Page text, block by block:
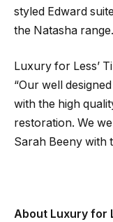
styled Edward
the Natasha range.
Luxury for Less’
“Our well
with the high
restoration. We
Sarah Beeny with
About Luxury for